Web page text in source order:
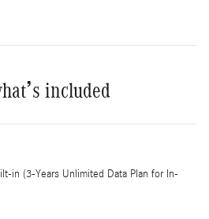
included
in (3-Years Unlimited Data Plan for In-